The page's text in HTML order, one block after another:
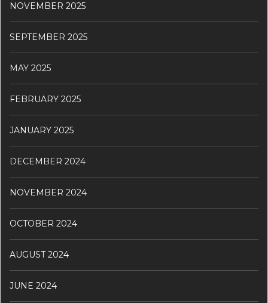
NOVEMBER 2025
SEPTEMBER 2025
MAY 2025
FEBRUARY 2025
JANUARY 2025
DECEMBER 2024
NOVEMBER 2024
OCTOBER 2024
AUGUST 2024
JUNE 2024